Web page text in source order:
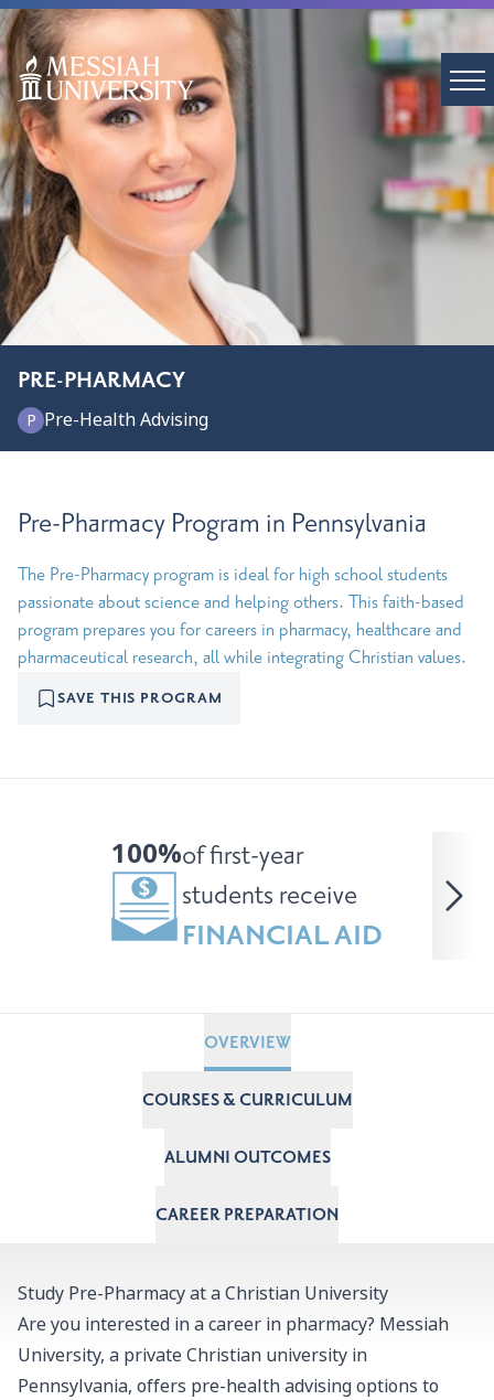
PRE-PHARMACY
P Pre-Health Advising
Pre-Pharmacy Program in Pennsylvania
The Pre-Pharmacy program is ideal for high school students
passionate about science and helping others. This faith-based
program prepares you for careers in pharmacy, healthcare and
pharmaceutical research, all while integrating Christian values.
SAVE THIS PROGRAM
100%of first-year
students receive
FINANCIAL AID
OVERVIEW
COURSES & CURRICULUM
ALUMNI OUTCOMES
CAREER PREPARATION
Study Pre-Pharmacy at a Christian University
Are you interested in a career in pharmacy? Messiah
University, a private Christian university in
Pennsylvania, offers pre-health advising options to